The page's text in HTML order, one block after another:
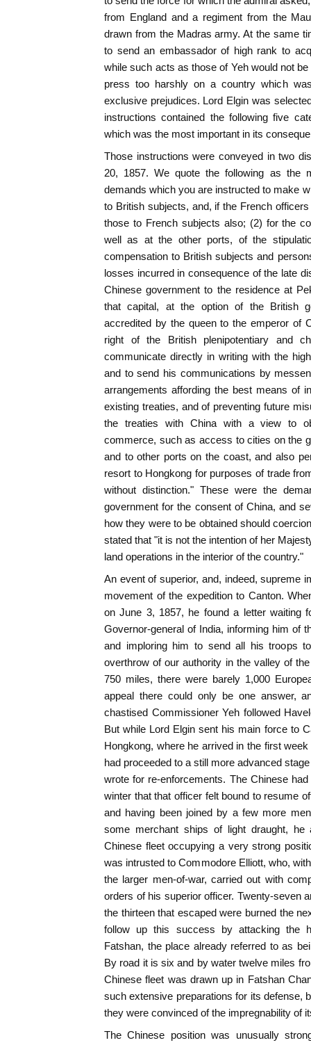
from England and a regiment from the
drawn from the Madras army. At the same
to send an embassador of high rank to
while such acts as those of Yeh would not
press too harshly on a country which
exclusive prejudices. Lord Elgin was
instructions contained the following five
which was the most important in its
Those instructions were conveyed in two
20, 1857. We quote the following as the
demands which you are instructed to make
to British subjects, and, if the French
those to French subjects also; (2) for the
well as at the other ports, of the
compensation to British subjects and
losses incurred in consequence of the late
Chinese government to the residence at
that capital, at the option of the British
accredited by the queen to the emperor of
right of the British plenipotentiary and
communicate directly in writing with the
and to send his communications by
arrangements affording the best means of
existing treaties, and of preventing future
the treaties with China with a view to
commerce, such as access to cities on the
and to other ports on the coast, and also
resort to Hongkong for purposes of trade
without distinction." These were the
government for the consent of China, and
how they were to be obtained should
stated that "it is not the intention of her
land operations in the interior of the country."
An event of superior, and, indeed, supreme
movement of the expedition to Canton.
on June 3, 1857, he found a letter waiting
Governor-general of India, informing him of
and imploring him to send all his troops
overthrow of our authority in the valley of
750 miles, there were barely 1,000
appeal there could only be one answer,
chastised Commissioner Yeh followed
But while Lord Elgin sent his main force to
Hongkong, where he arrived in the first
had proceeded to a still more advanced
wrote for re-enforcements. The Chinese
winter that that officer felt bound to resume
and having been joined by a few more
some merchant ships of light draught,
Chinese fleet occupying a very strong
was intrusted to Commodore Elliott, who,
the larger men-of-war, carried out with
orders of his superior officer. Twenty-seven
the thirteen that escaped were burned the
follow up this success by attacking the
Fatshan, the place already referred to as
By road it is six and by water twelve miles
Chinese fleet was drawn up in Fatshan
such extensive preparations for its defense,
they were convinced of the impregnability of
The Chinese position was unusually